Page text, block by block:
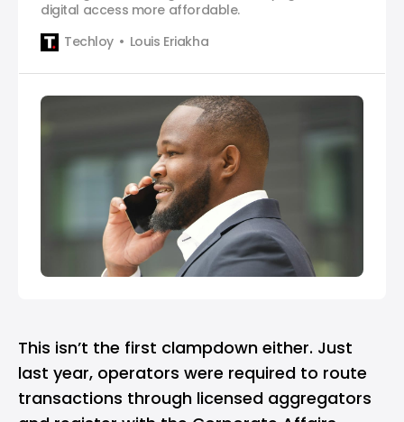
digital access more affordable.
Techloy
Louis Eriakha
This isn’t the first clampdown either. Just
last year, operators were required to route
transactions through licensed aggregators